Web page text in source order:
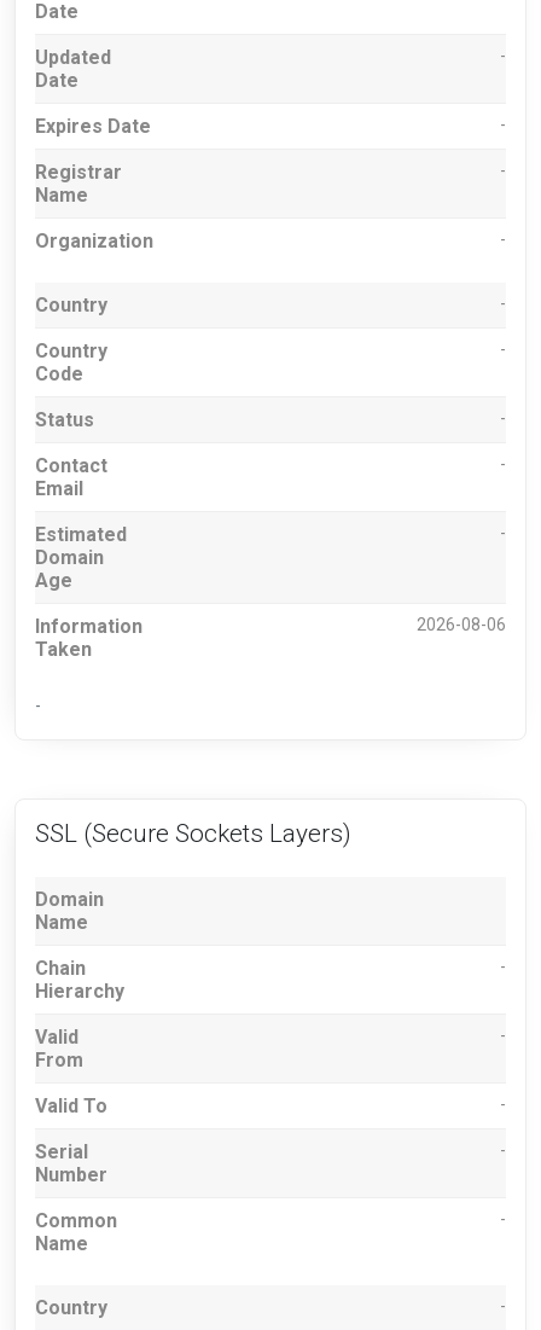
Date
Updated
Date
-
Expires Date -
Registrar
Name
-
Organization -
Country -
Country
Code
-
Status -
Contact
Email
-
Estimated
Domain
Age
-
Information
Taken
2026-08-06
-
SSL (Secure Sockets Layers)
Domain
Name
Chain
Hierarchy
-
Valid
From
-
Valid To -
Serial
Number
-
Common
Name
-
Country -